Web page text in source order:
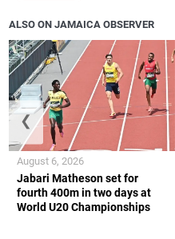
ALSO ON JAMAICA OBSERVER
Jabari Matheson set for
fourth 400m in two days at
World U20 Championships
August 6, 2026
❮